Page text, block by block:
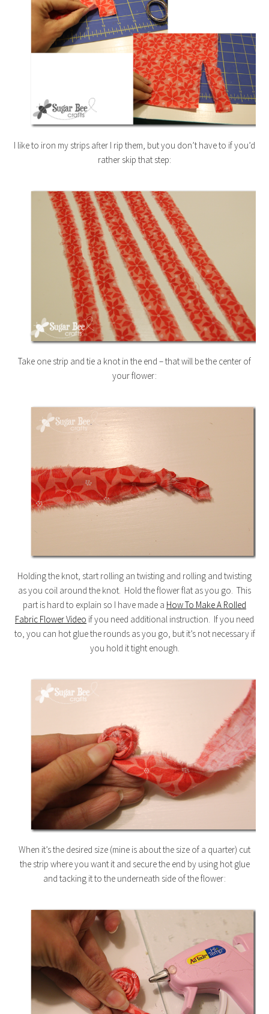
I like to iron my strips after I rip them, but you don’t have to if you’d
rather skip that step:
Take one strip and tie a knot in the end – that will be the center of
your flower:
Holding the knot, start rolling an twisting and rolling and twisting
as you coil around the knot. Hold the flower flat as you go. This
part is hard to explain so I have made a How To Make A Rolled
Fabric Flower Video if you need additional instruction. If you need
to, you can hot glue the rounds as you go, but it’s not necessary if
you hold it tight enough.
When it’s the desired size (mine is about the size of a quarter) cut
the strip where you want it and secure the end by using hot glue
and tacking it to the underneath side of the flower: